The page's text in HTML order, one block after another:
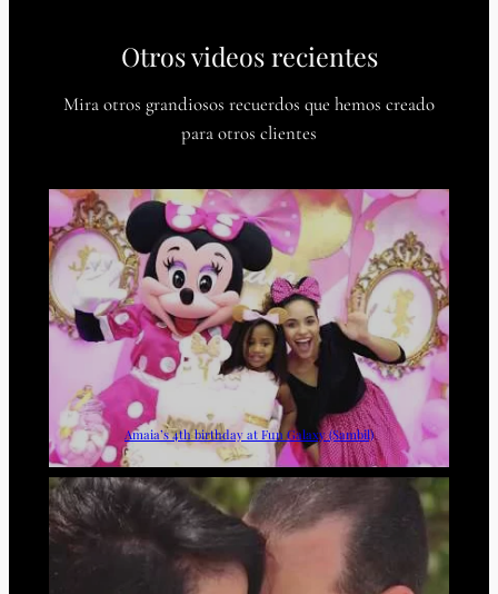
Otros videos recientes
Mira otros grandiosos recuerdos que hemos creado
para otros clientes
Amaia’s 4th birthday at Fun Galaxy (Sambil)